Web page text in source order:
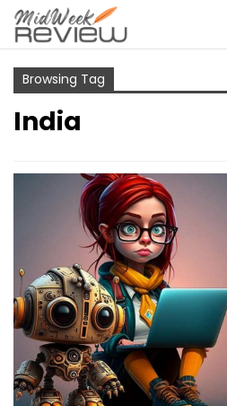
Browsing Tag
India